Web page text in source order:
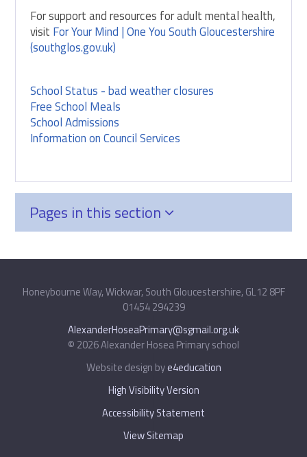
For support and resources for adult mental health,
visit For Your Mind | One You South Gloucestershire
(southglos.gov.uk)
School Status - bad weather closures
Free School Meals
School Admissions
Information on Council Services
Pages in this section
Honeybourne Way, Wickwar, South Gloucestershire, GL12 8PF
01454 294239
AlexanderHoseaPrimary@sgmail.org.uk
© 2026 Alexander Hosea Primary school
Website design bye4education
High Visibility Version
Accessibility Statement
View Sitemap